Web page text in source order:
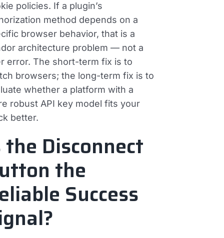
policies. If a plugin’s
method depends on a
browser behavior, that is a
architecture problem — not a
error. The short-term fix is to
browsers; the long-term fix is to
whether a platform with a
robust API key model fits your
better.
the Disconnect
the
Success